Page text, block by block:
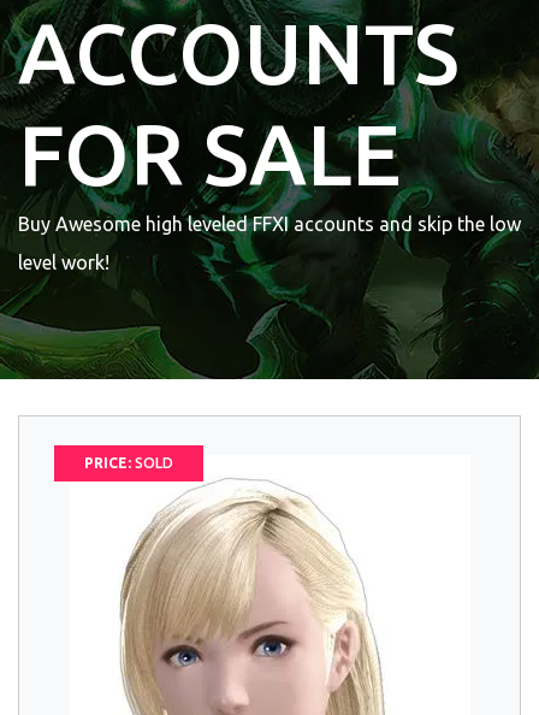
ACCOUNTS
FOR SALE
Buy Awesome high leveled FFXI accounts and skip the low
level work!
PRICE: SOLD